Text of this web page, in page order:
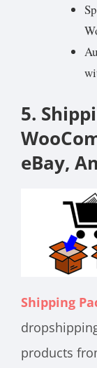
5.
eBay,
Shipping
products